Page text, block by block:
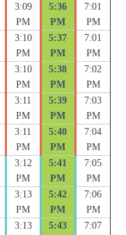
3:09
PM
5:36
PM
7:01
PM
3:10
PM
5:37
PM
7:01
PM
3:10
PM
5:38
PM
7:02
PM
3:11
PM
5:39
PM
7:03
PM
3:11
PM
5:40
PM
7:04
PM
3:12
PM
5:41
PM
7:05
PM
3:13
PM
5:42
PM
7:06
PM
3:13
5:43
7:07